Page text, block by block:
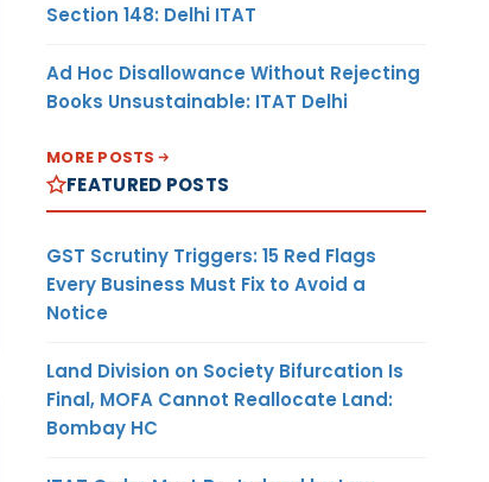
Section 148: Delhi ITAT
Ad Hoc Disallowance Without Rejecting
Books Unsustainable: ITAT Delhi
MORE POSTS
FEATURED POSTS
GST Scrutiny Triggers: 15 Red Flags
Every Business Must Fix to Avoid a
Notice
Land Division on Society Bifurcation Is
Final, MOFA Cannot Reallocate Land:
Bombay HC